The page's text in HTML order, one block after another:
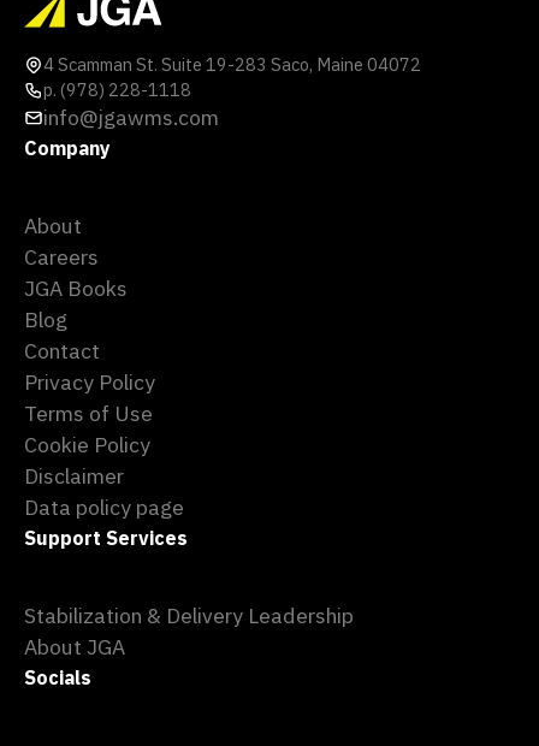
4 Scamman St. Suite 19-283 Saco, Maine 04072
p. (978) 228-1118
info@jgawms.com
Company
About
Careers
JGA Books
Blog
Contact
Privacy Policy
Terms of Use
Cookie Policy
Disclaimer
Data policy page
Support Services
Stabilization & Delivery Leadership
About JGA
Socials